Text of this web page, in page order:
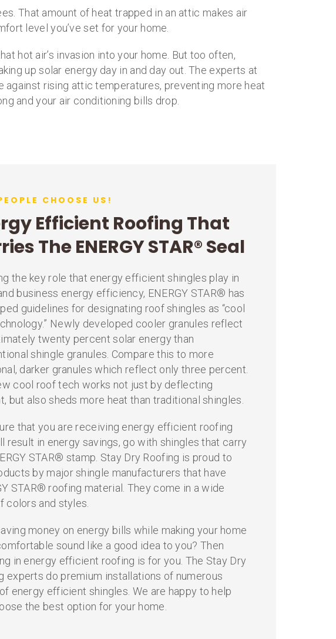
That amount of heat trapped in an attic makes air
level you’ve set for your home.
hot air’s invasion into your home. But too often,
up solar energy day in and day out. The experts at
rising attic temperatures, preventing more heat
and your air conditioning bills drop.
CHOOSE US!
Efficient Roofing That
The ENERGY STAR® Seal
the key role that energy efficient shingles play in
business energy efficiency, ENERGY STAR® has
guidelines for designating roof shingles as “cool
Newly developed cooler granules reflect
twenty percent solar energy than
shingle granules. Compare this to more
darker granules which reflect only three percent.
cool roof tech works not just by deflecting
but also sheds more heat than traditional shingles.
that you are receiving energy efficient roofing
result in energy savings, go with shingles that carry
STAR® stamp. Stay Dry Roofing is proud to
by major shingle manufacturers that have
STAR® roofing material. They come in a wide
colors and styles.
money on energy bills while making your home
sound like a good idea to you? Then
in energy efficient roofing is for you. The Stay Dry
experts do premium installations of numerous
energy efficient shingles. We are happy to help
the best option for your home.